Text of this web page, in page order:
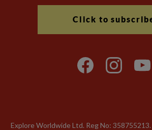
Click to
Explore Worldwide Ltd. Reg No: